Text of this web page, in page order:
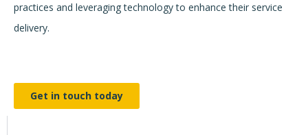
practices and leveraging technology to enhance their service
delivery.
Get in touch today